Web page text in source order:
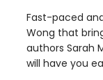
Fast-paced
Wong that
authors Sarah
will have you